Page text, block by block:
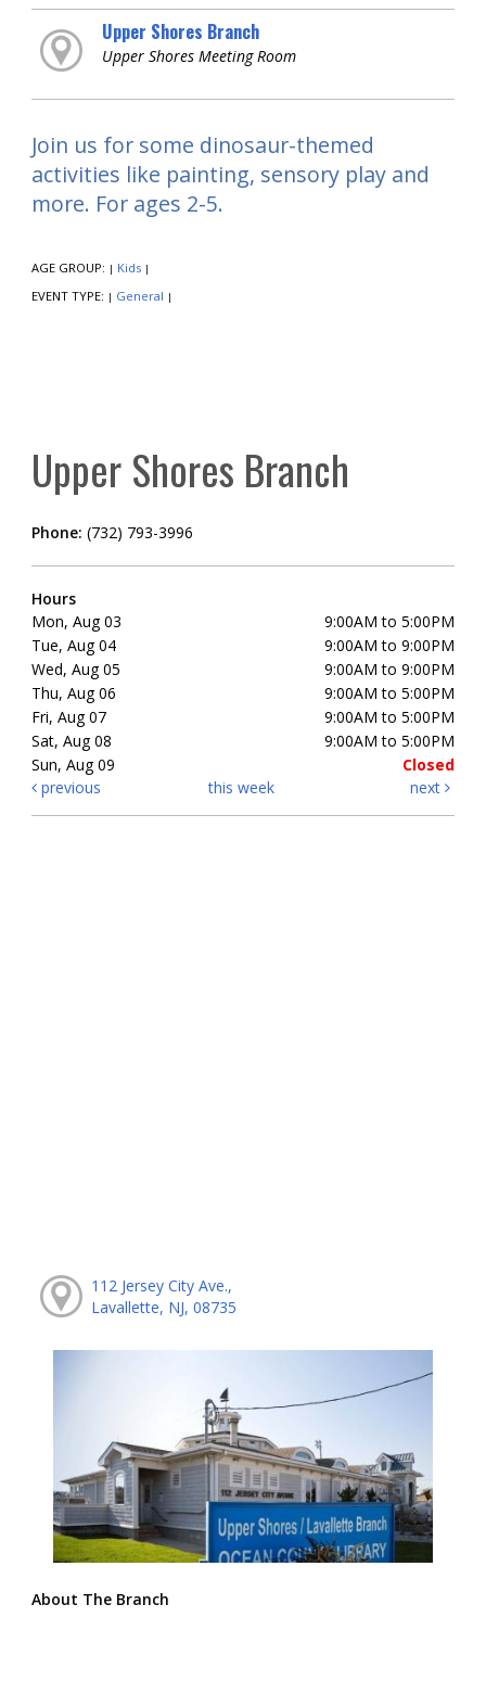
Upper Shores Branch
Upper Shores Meeting Room
Join us for some dinosaur-themed
activities like painting, sensory play and
more. For ages 2-5.
AGE GROUP: | Kids |
EVENT TYPE: | General |
Upper Shores Branch
Phone: (732) 793-3996
Hours
Mon, Aug 03
9:00AM to 5:00PM
Tue, Aug 04
9:00AM to 9:00PM
Wed, Aug 05
9:00AM to 9:00PM
Thu, Aug 06
9:00AM to 5:00PM
Fri, Aug 07
9:00AM to 5:00PM
Sat, Aug 08
9:00AM to 5:00PM
Sun, Aug 09
Closed
previous
this week next
112 Jersey City Ave.,
Lavallette, NJ, 08735
About The Branch